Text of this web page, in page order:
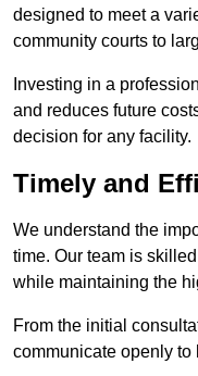
designed to meet a
community courts to
Investing in a
and reduces future
decision for any facility.
Timely and
We understand the
time. Our team is
while maintaining the
From the initial
communicate openly to